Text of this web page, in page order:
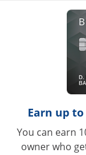
Earn up
You can earn
owner who